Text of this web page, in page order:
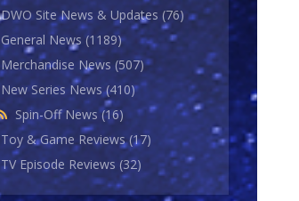
DWO Site News & Updates (76)
General News (1189)
Merchandise News (507)
New Series News(410)
Spin-Off News(16)
Toy & Game Reviews(17)
TV Episode Reviews (32)